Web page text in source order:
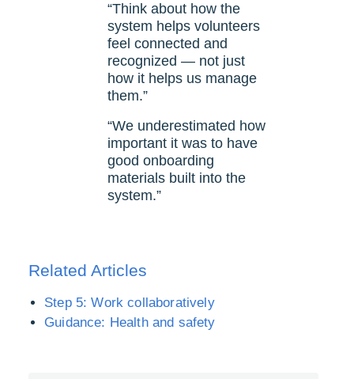
“Think about how the
system helps volunteers
feel connected and
recognized — not just
how it helps us manage
them.”
“We underestimated how
important it was to have
good onboarding
materials built into the
system.”
Related Articles
Step 5: Work collaboratively
Guidance: Health and safety